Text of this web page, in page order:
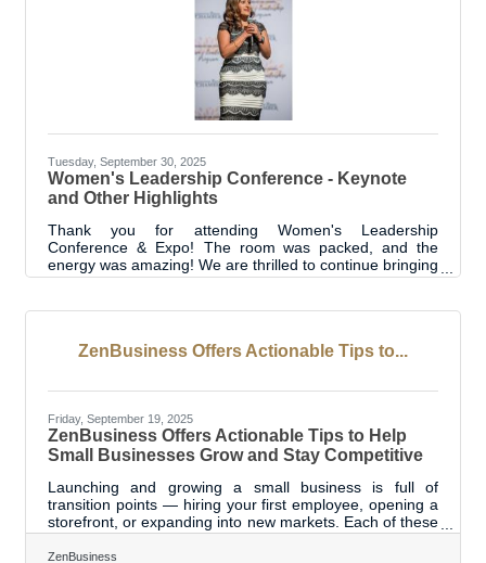
Tuesday, September 30, 2025
Women's Leadership Conference - Keynote
and Other Highlights
Thank you for attending Women's Leadership
Conference & Expo! The room was packed, and the
energy was amazing! We are thrilled to continue bringing
this special programming to Livingston Parish. Thanks to
"The biggest thing I want to stress is the power of a
keynote address. She then shared her story of where
is today. A recurring
ZenBusiness Offers Actionable Tips to...
Friday, September 19, 2025
ZenBusiness Offers Actionable Tips to Help
Small Businesses Grow and Stay Competitive
Launching and growing a small business is full of
transition points — hiring your first employee, opening a
storefront, or expanding into new markets. Each of these
moments requires not only determination but also a
clear strategy for sustainable success. Below, we’ll
ZenBusiness